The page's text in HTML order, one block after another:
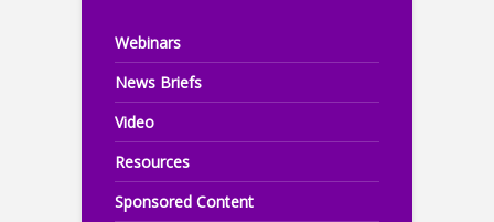
Webinars
News Briefs
Video
Resources
Sponsored Content